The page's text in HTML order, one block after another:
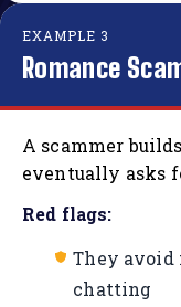
EXAMPLE 3
Romance
A scammer
eventually asks
Red flags:
They avoid
chatting